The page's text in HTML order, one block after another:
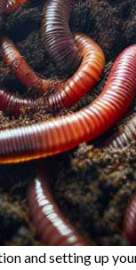
and setting up